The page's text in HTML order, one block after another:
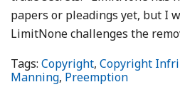
papers or pleadings yet, but I
LimitNone challenges the
Tags: Copyright, Copyright
Manning, Preemption